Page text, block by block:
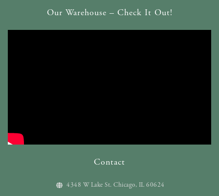
Our Warehouse – Check It Out!
Contact
4348 W Lake St. Chicago, IL 60624